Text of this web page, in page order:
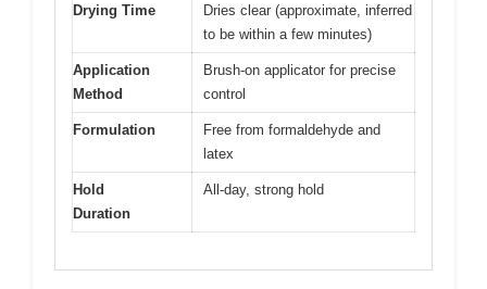
Drying Time
Dries clear (approximate, inferred
to be within a few minutes)
Application
Method
Brush-on applicator for precise
control
Formulation
Free from formaldehyde and
latex
Hold
Duration
All-day, strong hold